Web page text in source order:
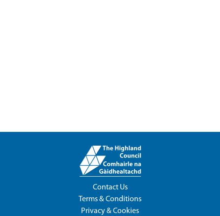
Contact Us
Terms & Conditions
Privacy & Cookies